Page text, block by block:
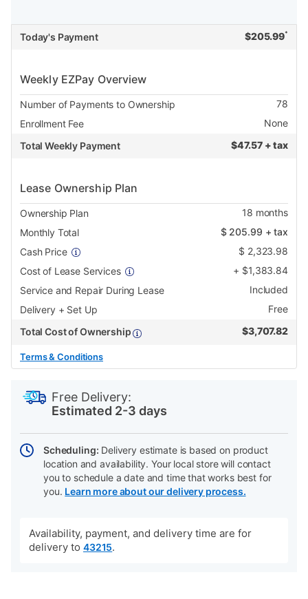
Today's Payment $205.99*
Weekly EZPay Overview
Number of Payments to Ownership
78
Enrollment Fee
None
Total Weekly Payment
$47.57 + tax
Lease Ownership Plan
Ownership Plan 18 months
Monthly Total
$ 205.99 + tax
Cash Price
$ 2,323.98
Cost of Lease Services
+ $1,383.84
Service and Repair During Lease
Included
Delivery + Set Up
Free
Total Cost of Ownership
$3,707.82
Terms & Conditions
Free Delivery:
Estimated 2-3 days
Scheduling: Delivery estimate is based on product
location and availability. Your local store will contact
you to schedule a date and time that works best for
you. Learn more about our delivery process.
Availability, payment, and delivery time are for
delivery to 43215.